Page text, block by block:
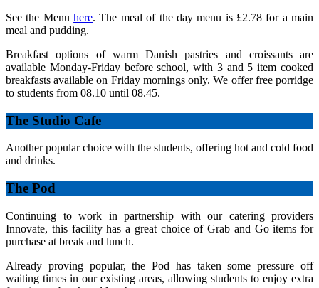
See the Menuhere. The meal of the day menu is £2.78 for a main
meal and pudding.
Breakfast options of warm Danish pastries and croissants are
available Monday-Friday before school, with 3 and 5 item cooked
breakfasts available on Friday mornings only. We offer free porridge
to students from 08.10 until 08.45.
The Studio Cafe
Another popular choice with the students, offering hot and cold food
and drinks.
The Pod
Continuing to work in partnership with our catering providers
Innovate, this facility has a great choice of Grab and Go items for
purchase at break and lunch.
Already proving popular, the Pod has taken some pressure off
waiting times in our existing areas, allowing students to enjoy extra